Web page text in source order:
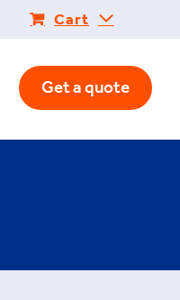
Cart
Get a quote